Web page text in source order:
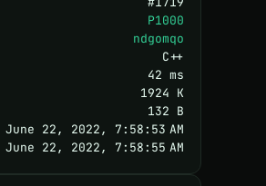
P1000
ndgomqo
C++
42 ms
1924 K
132 B
June 22, 2022, 7:58:53 AM
June 22, 2022, 7:58:55 AM